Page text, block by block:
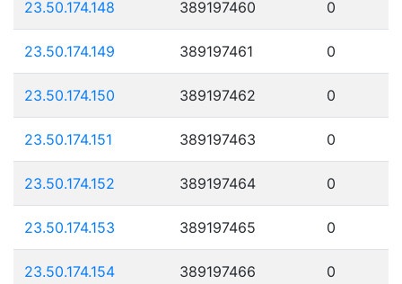
23.50.174.148 389197460 0
23.50.174.149 389197461 0
23.50.174.150 389197462 0
23.50.174.151 389197463 0
23.50.174.152 389197464 0
23.50.174.153 389197465 0
23.50.174.154 389197466 0